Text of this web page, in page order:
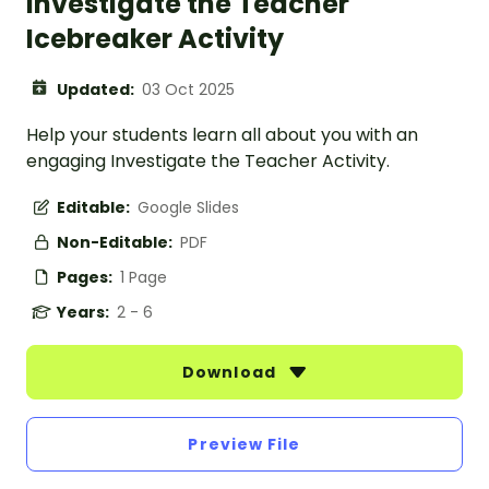
Icebreaker Activity
Updated: 03 Oct 2025
Help your students learn all about you with an
engaging Investigate the Teacher Activity.
Editable: Google Slides
Non-Editable: PDF
Pages: 1 Page
Years: 2 - 6
Download
Preview File